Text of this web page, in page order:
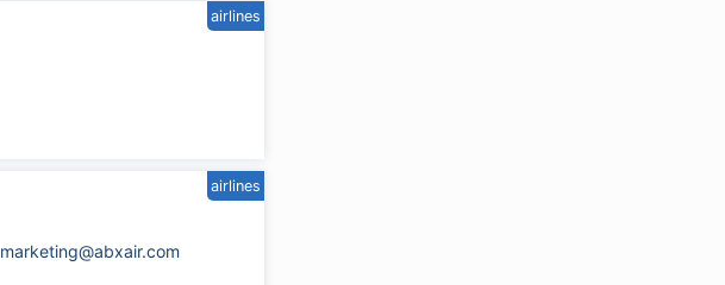
airlines
marketing@abxair.com
airlines